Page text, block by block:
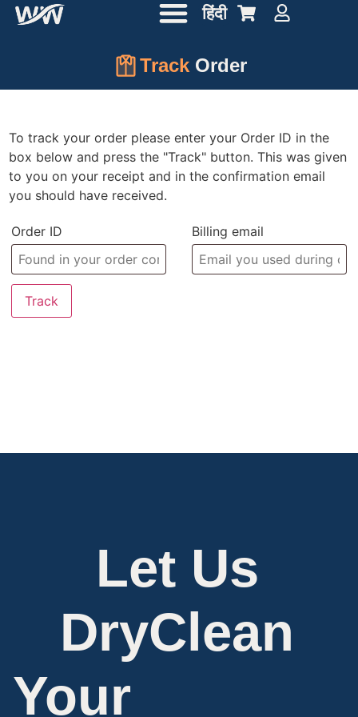
हिंदी
Track Order
To track your order please enter your Order ID in the
box below and press the "Track" button. This was given
to you on your receipt and in the confirmation email
you should have received.
Order ID Billing email
Track
Let Us
DryClean
Your